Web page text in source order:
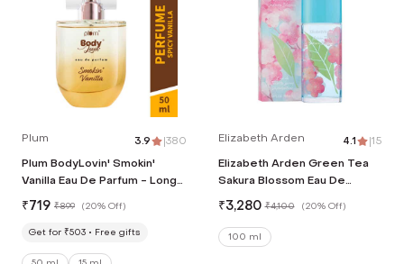
Plum 3.9 |380
Plum BodyLovin' Smokin'
Vanilla Eau De Parfum - Long
Lasting Vanilla Perfume
(50ml)
₹719 ₹899 (20% Off)
Get for ₹503 Free gifts
Elizabeth Arden 4.1 |15
Elizabeth Arden Green Tea
Sakura Blossom Eau De
Toilette Spray (100 ml)
₹3,280 ₹4,100 (20% Off)
100 ml